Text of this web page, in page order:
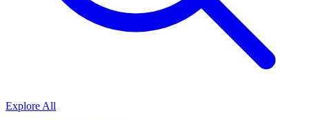
Explore All